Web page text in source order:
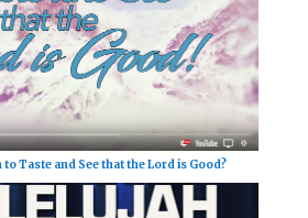
to Taste and See that the Lord is Good?